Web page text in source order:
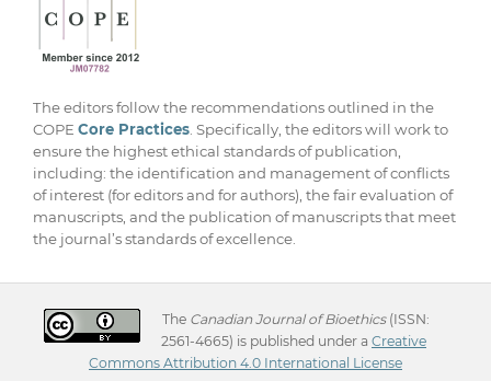
The editors follow the recommendations outlined in the
COPE Core Practices. Specifically, the editors will work to
ensure the highest ethical standards of publication,
including: the identification and management of conflicts
of interest (for editors and for authors), the fair evaluation of
manuscripts, and the publication of manuscripts that meet
the journal’s standards of excellence.
The Canadian Journal of Bioethics(ISSN:
2561-4665) is published under a Creative
Commons Attribution 4.0 International License